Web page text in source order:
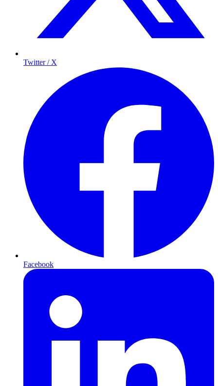
Twitter / X
Facebook